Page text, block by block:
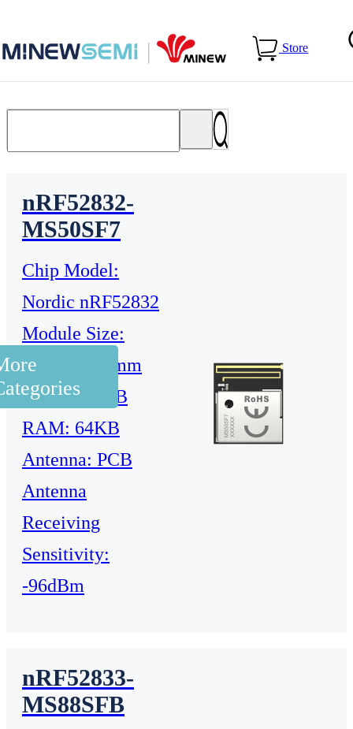
Store
Bluetooth Module
nRF52832-
MS50SF7
Chip Model:
Nordic nRF52832
Module Size:
9.8x8.4x1.6mm
Flash: 512KB
RAM: 64KB
Antenna: PCB
Antenna
Receiving
Sensitivity:
-96dBm
nRF52833-
MS88SFB